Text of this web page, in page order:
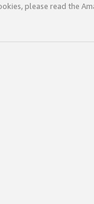
please read the